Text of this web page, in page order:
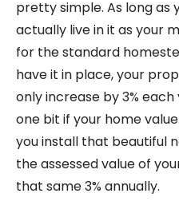
pretty simple. As long as
actually live in it as your
for the standard
have it in place, your
only increase by 3%
one bit if your home
you install that beautiful
the assessed value of
that same 3% annually.